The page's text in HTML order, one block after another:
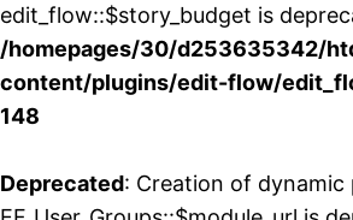
edit_flow::$story_budget is
/homepages/30/d253635342/
content/plugins/edit-flow/
148
Deprecated: Creation of